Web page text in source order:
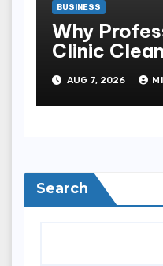
BUSINESS
Why
Clinic
Essential
Safety
AUG 7, 2026
Search